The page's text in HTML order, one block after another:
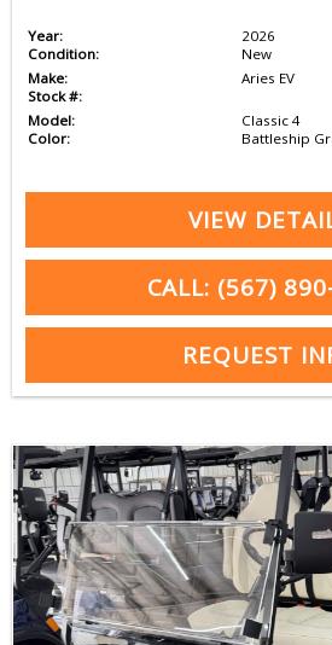
Year:
2026
Condition:
New
Make:
Aries EV
Stock #:
Model:
Classic 4
Color:
Battleship
VIEW
CALL: (567)
REQUEST